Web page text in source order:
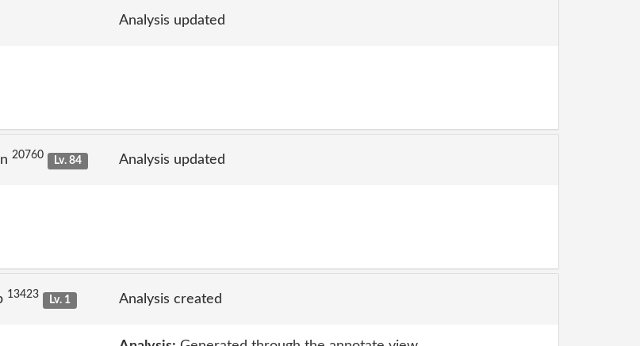
Analysis updated
20760 Lv. 84 Analysis updated
13423 Lv. 1 Analysis created